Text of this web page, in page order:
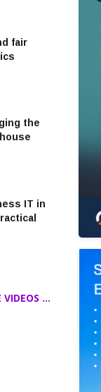
fair
the
IT in
VIDEOS ...